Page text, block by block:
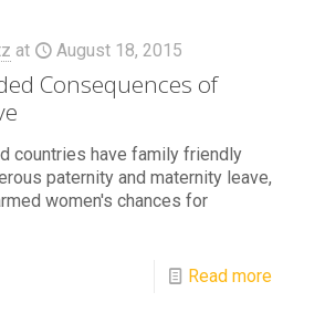
at August 18, 2015
Consequences of
countries have family friendly
paternity and maternity leave,
women's chances for
Read more